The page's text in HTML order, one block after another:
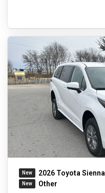
2026 Toyota Sienna
Other